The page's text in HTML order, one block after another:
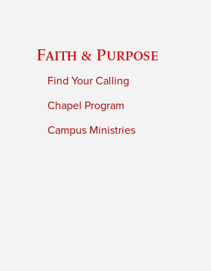
Faith & Purpose
Find Your Calling
Chapel Program
Campus Ministries